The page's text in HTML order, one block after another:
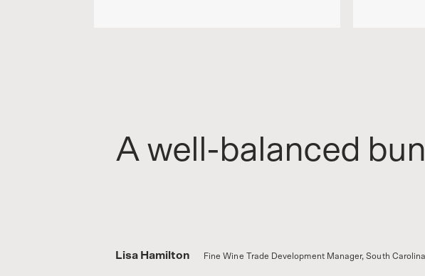
A well-balanced
Lisa Hamilton Fine Wine Trade Development Manager, South Carolina